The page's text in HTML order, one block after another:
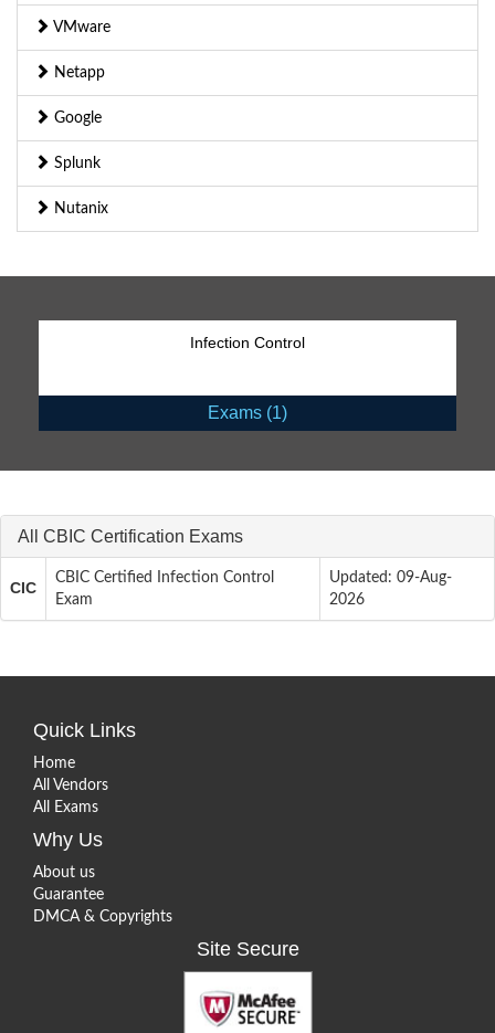
VMware
Netapp
Google
Splunk
Nutanix
Infection Control
Exams (1)
All CBIC Certification Exams
CIC
CBIC Certified Infection Control
Exam
Updated: 09-Aug-
2026
Quick Links
Home
All Vendors
All Exams
Why Us
About us
Guarantee
DMCA & Copyrights
Site Secure